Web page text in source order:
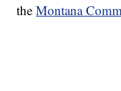
theMontana